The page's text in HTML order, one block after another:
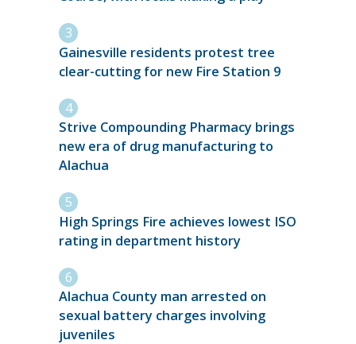
Gainesville residents protest tree
clear-cutting for new Fire Station 9
Strive Compounding Pharmacy brings
new era of drug manufacturing to
Alachua
High Springs Fire achieves lowest ISO
rating in department history
Alachua County man arrested on
sexual battery charges involving
juveniles